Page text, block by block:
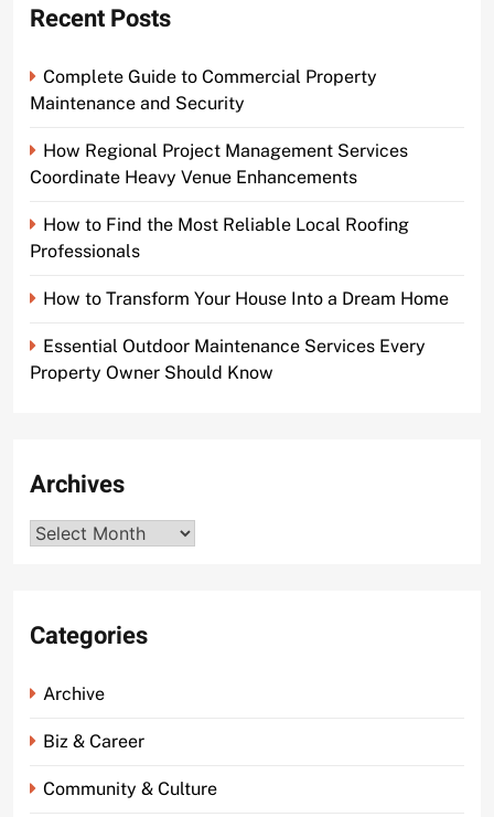
Recent Posts
Complete Guide to Commercial Property
Maintenance and Security
How Regional Project Management Services
Coordinate Heavy Venue Enhancements
How to Find the Most Reliable Local Roofing
Professionals
How to Transform Your House Into a Dream Home
Essential Outdoor Maintenance Services Every
Property Owner Should Know
Archives
Archives
Categories
Archive
Biz & Career
Community & Culture